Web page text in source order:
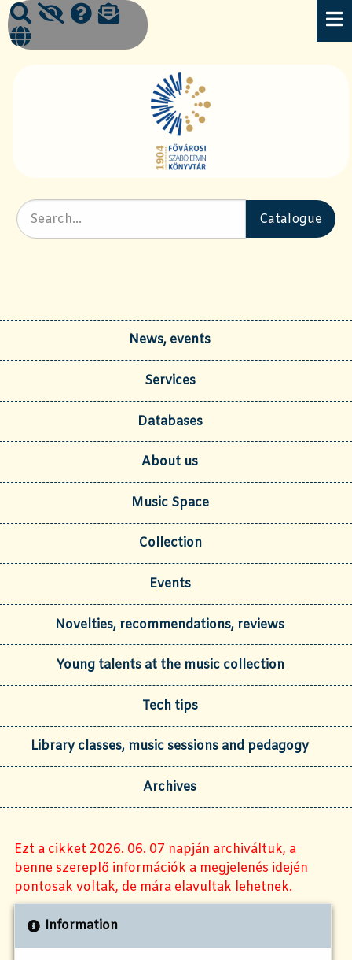
News, events
Services
Databases
About us
Music Space
Collection
Events
Novelties, recommendations, reviews
Young talents at the music collection
Tech tips
Library classes, music sessions and pedagogy
Archives
Ezt a cikket 2026. 06. 07 napján archiváltuk, a
benne szereplő információk a megjelenés idején
pontosak voltak, de mára elavultak lehetnek.
Information